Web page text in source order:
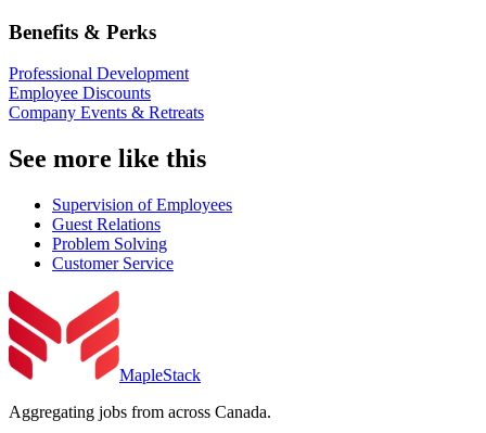
Benefits & Perks
Professional Development
Employee Discounts
Company Events & Retreats
See more like this
Supervision of Employees
Guest Relations
Problem Solving
Customer Service
MapleStack
Aggregating jobs from across Canada.